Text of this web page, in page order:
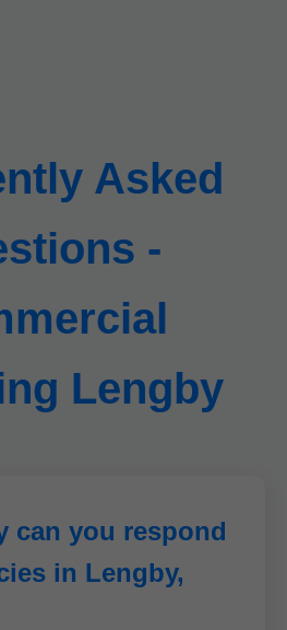
Asked
-
Lengby
can you respond
in Lengby,